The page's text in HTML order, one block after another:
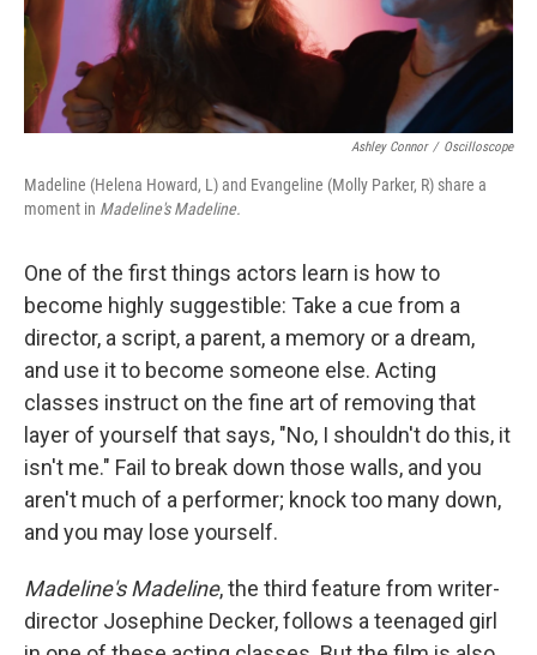
Ashley Connor / Oscilloscope
Madeline (Helena Howard, L) and Evangeline (Molly Parker, R) share a
moment in Madeline's Madeline.
One of the first things actors learn is how to
become highly suggestible: Take a cue from a
director, a script, a parent, a memory or a dream,
and use it to become someone else. Acting
classes instruct on the fine art of removing that
layer of yourself that says, "No, I shouldn't do this, it
isn't me." Fail to break down those walls, and you
aren't much of a performer; knock too many down,
and you may lose yourself.
Madeline's Madeline, the third feature from writer-
director Josephine Decker, follows a teenaged girl